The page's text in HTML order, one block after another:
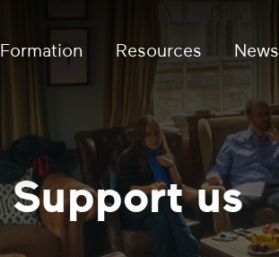
Formation Resources News
Support us